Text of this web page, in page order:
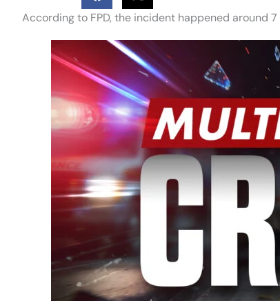
According to FPD, the incident happened around 7